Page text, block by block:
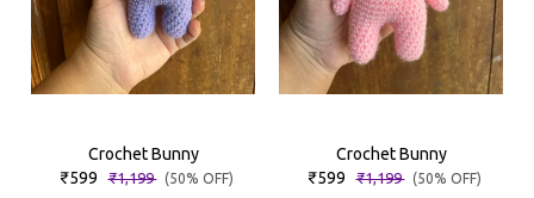
Crochet Bunny
₹599₹1,199(50% OFF)
Crochet Bunny
₹599₹1,199(50% OFF)